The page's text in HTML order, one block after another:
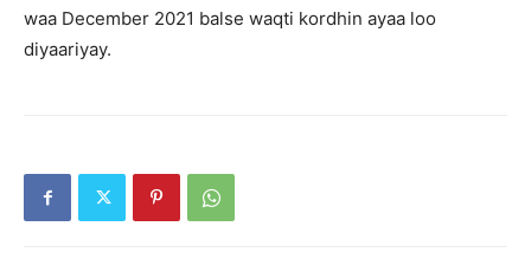
waa December 2021 balse waqti kordhin ayaa loo
diyaariyay.